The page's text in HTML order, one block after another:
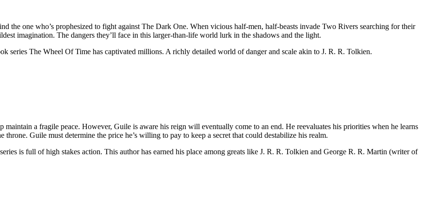
the one who’s prophesized to fight against The Dark One. When vicious half-men, half-beasts invade Two Rivers searching for their
imagination. The dangers they’ll face in this larger-than-life world lurk in the shadows and the light.
series The Wheel Of Time has captivated millions. A richly detailed world of danger and scale akin to J. R. R. Tolkien.
maintain a fragile peace. However, Guile is aware his reign will eventually come to an end. He reevaluates his priorities when he learns
Guile must determine the price he’s willing to pay to keep a secret that could destabilize his realm.
is full of high stakes action. This author has earned his place among greats like J. R. R. Tolkien and George R. R. Martin (writer of